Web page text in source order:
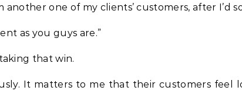
one of my clients’ customers, after I’d
as you guys are.”
that win.
It matters to me that their customers feel